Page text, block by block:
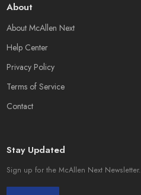
About
About McAllen Next
Help Center
Privacy Policy
Terms of Service
Contact
Stay Updated
Sign up for the McAllen Next Newsletter.